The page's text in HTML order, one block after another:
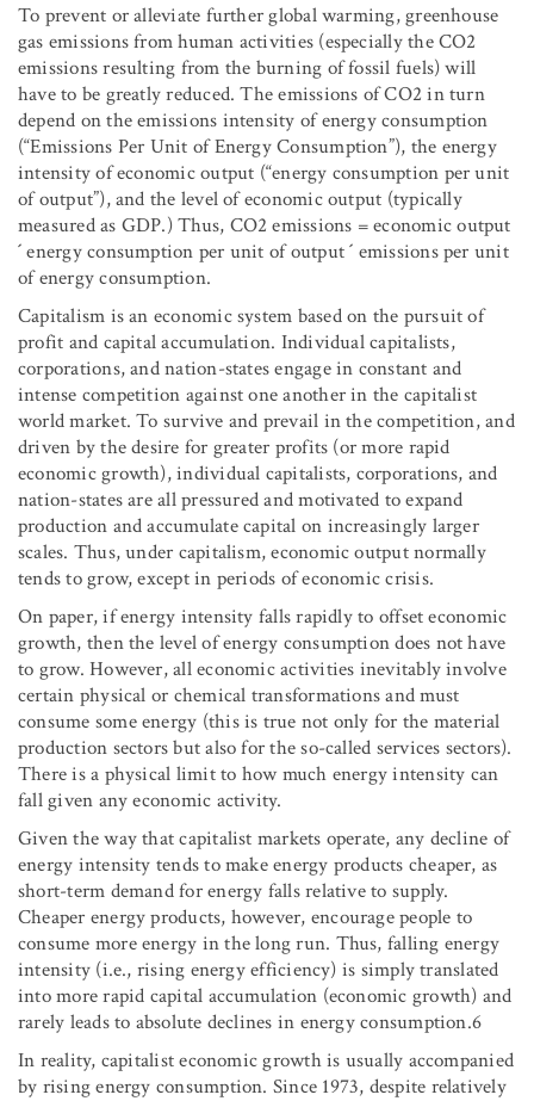
To prevent or alleviate further global warming, greenhouse
gas emissions from human activities (especially the CO2
emissions resulting from the burning of fossil fuels) will
have to be greatly reduced. The emissions of CO2 in turn
depend on the emissions intensity of energy consumption
(“Emissions Per Unit of Energy Consumption”), the energy
intensity of economic output (“energy consumption per unit
of output”), and the level of economic output (typically
measured as GDP.) Thus, CO2 emissions = economic output
´ energy consumption per unit of output ´ emissions per unit
of energy consumption.
Capitalism is an economic system based on the pursuit of
profit and capital accumulation. Individual capitalists,
corporations, and nation-states engage in constant and
intense competition against one another in the capitalist
world market. To survive and prevail in the competition, and
driven by the desire for greater profits (or more rapid
economic growth), individual capitalists, corporations, and
nation-states are all pressured and motivated to expand
production and accumulate capital on increasingly larger
scales. Thus, under capitalism, economic output normally
tends to grow, except in periods of economic crisis.
On paper, if energy intensity falls rapidly to offset economic
growth, then the level of energy consumption does not have
to grow. However, all economic activities inevitably involve
certain physical or chemical transformations and must
consume some energy (this is true not only for the material
production sectors but also for the so-called services sectors).
There is a physical limit to how much energy intensity can
fall given any economic activity.
Given the way that capitalist markets operate, any decline of
energy intensity tends to make energy products cheaper, as
short-term demand for energy falls relative to supply.
Cheaper energy products, however, encourage people to
consume more energy in the long run. Thus, falling energy
intensity (i.e., rising energy efficiency) is simply translated
into more rapid capital accumulation (economic growth) and
rarely leads to absolute declines in energy consumption.6
In reality, capitalist economic growth is usually accompanied
by rising energy consumption. Since 1973, despite relatively